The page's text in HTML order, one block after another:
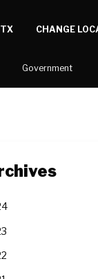
TX CHANGE
Government